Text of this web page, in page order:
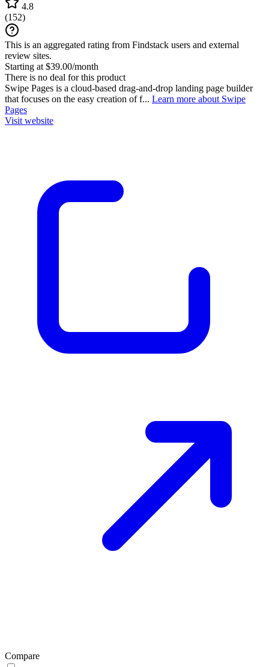
4.8
(152)
This is an aggregated rating from Findstack users and external
review sites.
Starting at $39.00/month
There is no deal for this product
Swipe Pages is a cloud-based drag-and-drop landing page builder
that focuses on the easy creation of f... Learn more about Swipe
Pages
Visit website
Compare